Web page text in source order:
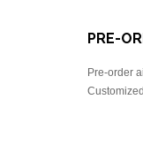
PRE-
Pre-order